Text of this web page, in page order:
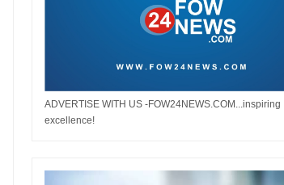
ADVERTISE WITH US -FOW24NEWS.COM...inspiring
excellence!